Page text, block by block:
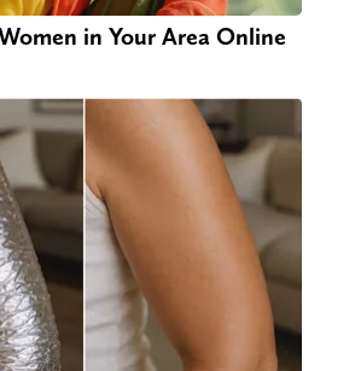
in Your Area Online